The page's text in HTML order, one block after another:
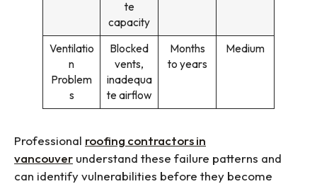
te
capacity
Ventilatio
n
Problem
s
Blocked
vents,
inadequa
te airflow
Months
to years
Medium
Professional roofing contractors in
vancouver understand these failure patterns and
can identify vulnerabilities before they become